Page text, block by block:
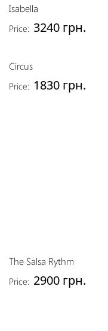
Isabella
Price: 3240 грн.
Circus
Price: 1830 грн.
The Salsa Rythm
Price: 2900 грн.